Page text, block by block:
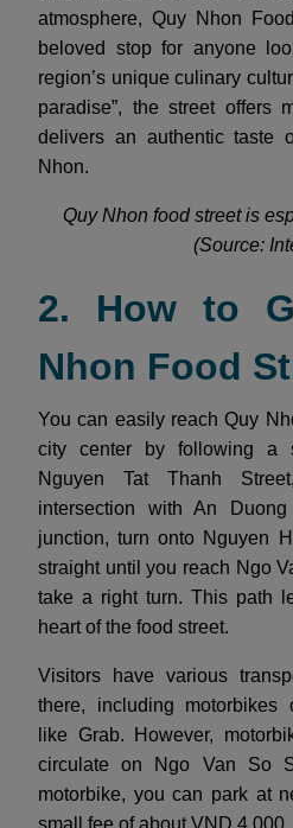
atmosphere, Quy Nhon
beloved stop for anyone
region’s unique culinary
paradise”, the street offers
delivers an authentic taste
Nhon.
Quy Nhon food street is
(Source:
2. How to
Nhon Food
You can easily reach Quy
city center by following a
Nguyen Tat Thanh
intersection with An
junction, turn onto Nguyen
straight until you reach Ngo
take a right turn. This path
heart of the food street.
Visitors have various
there, including motorbikes
like Grab. However,
circulate on Ngo Van So
motorbike, you can park at
small fee of about VND 4,000.